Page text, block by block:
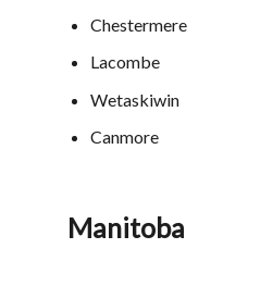
Chestermere
Lacombe
Wetaskiwin
Canmore
Manitoba